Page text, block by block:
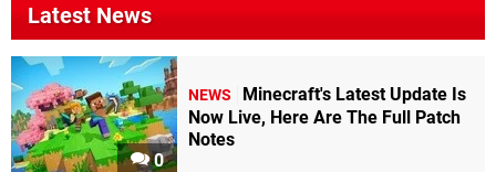
Latest News
0
NEWS
Minecraft's Latest Update Is
Now Live, Here Are The Full Patch
Notes